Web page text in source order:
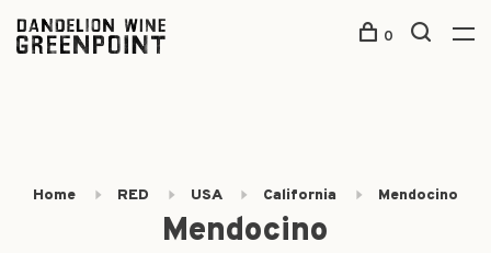
0
Home RED USA California Mendocino
Mendocino